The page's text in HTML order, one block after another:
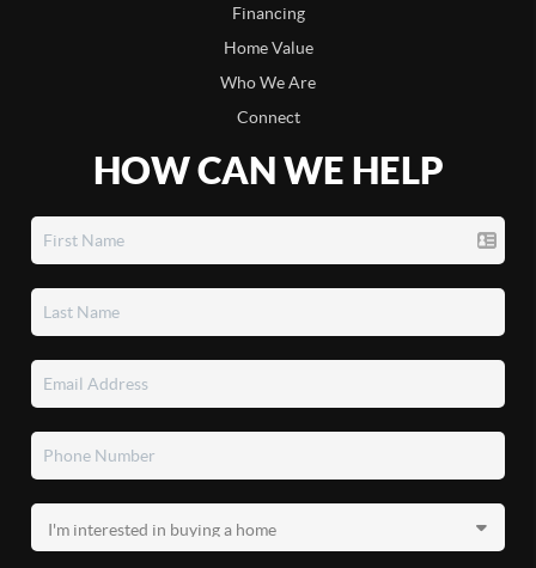
Financing
Home Value
Who We Are
Connect
HOW CAN WE HELP